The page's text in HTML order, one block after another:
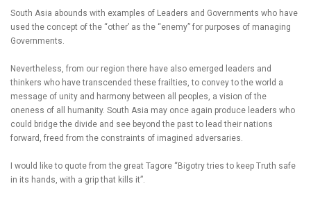
South Asia abounds with examples of Leaders and Governments who have
used the concept of the “other’ as the “enemy” for purposes of managing
Governments.
Nevertheless, from our region there have also emerged leaders and
thinkers who have transcended these frailties, to convey to the world a
message of unity and harmony between all peoples, a vision of the
oneness of all humanity. South Asia may once again produce leaders who
could bridge the divide and see beyond the past to lead their nations
forward, freed from the constraints of imagined adversaries.
I would like to quote from the great Tagore “Bigotry tries to keep Truth safe
in its hands, with a grip that kills it”.